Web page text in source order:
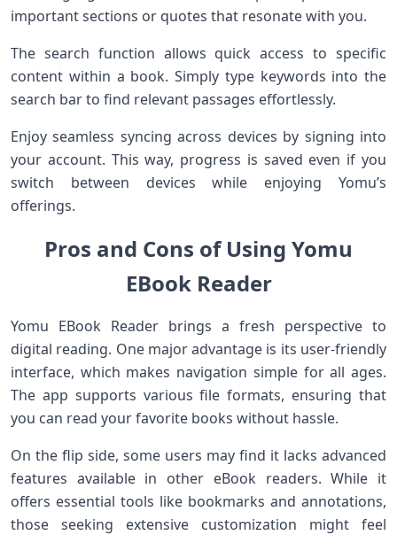
important sections or quotes that resonate with you.
The search function allows quick access to specific
content within a book. Simply type keywords into the
search bar to find relevant passages effortlessly.
Enjoy seamless syncing across devices by signing into
your account. This way, progress is saved even if you
switch between devices while enjoying Yomu’s
offerings.
Pros and Cons of Using Yomu
EBook Reader
Yomu EBook Reader brings a fresh perspective to
digital reading. One major advantage is its user-friendly
interface, which makes navigation simple for all ages.
The app supports various file formats, ensuring that
you can read your favorite books without hassle.
On the flip side, some users may find it lacks advanced
features available in other eBook readers. While it
offers essential tools like bookmarks and annotations,
those seeking extensive customization might feel